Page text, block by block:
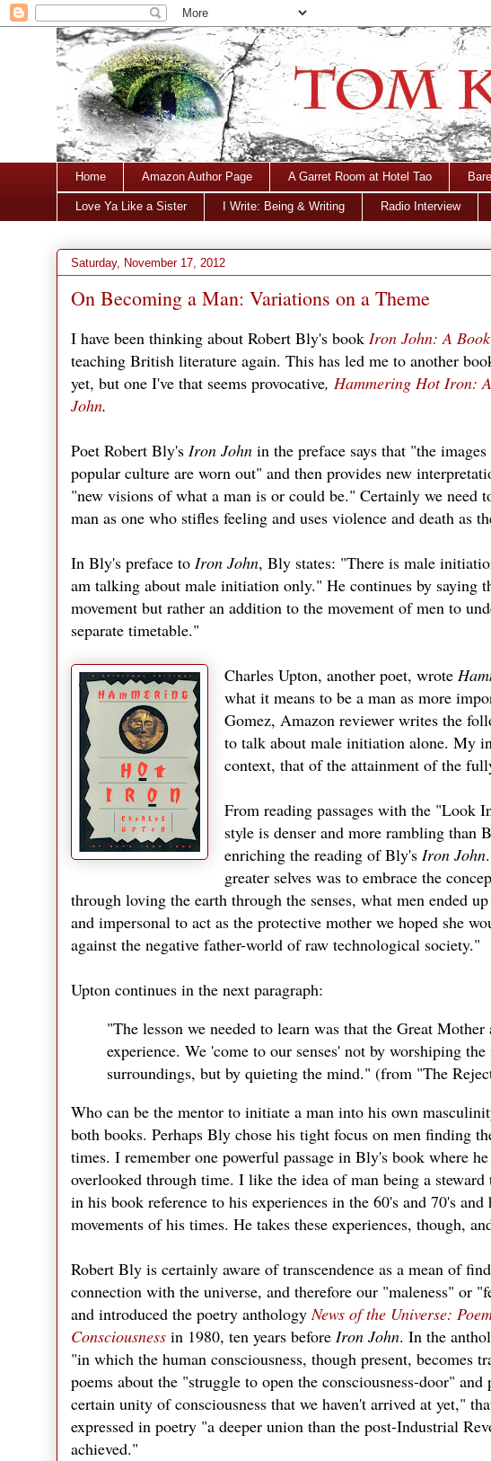
Home Amazon Author Page A Garret Room at Hotel Tao
Love Ya Like a Sister I Write: Being & Writing Radio Interview
Saturday, November 17, 2012
On Becoming a Man: Variations on a Theme
I have been thinking about Robert Bly's book Iron John: A
teaching British literature again. This has led me to another
yet, but one I've that seems provocative, Hammering Hot Iron:
John.
Poet Robert Bly's Iron John in the preface says that "the
popular culture are worn out" and then provides new
"new visions of what a man is or could be." Certainly we need
man as one who stifles feeling and uses violence and death as
In Bly's preface to Iron John, Bly states: "There is male
am talking about male initiation only." He continues by saying
movement but rather an addition to the movement of men to
separate timetable."
Charles Upton, another poet, wrote
what it means to be a man as more
Gomez, Amazon reviewer writes the
to talk about male initiation alone. My
context, that of the attainment of the
From reading passages with the "Look
style is denser and more rambling than
enriching the reading of Bly's Iron John
greater selves was to embrace the
through loving the earth through the senses, what men ended
and impersonal to act as the protective mother we hoped she
against the negative father-world of raw technological society."
Upton continues in the next paragraph:
"The lesson we needed to learn was that the Great
experience. We 'come to our senses' not by worshiping
surroundings, but by quieting the mind." (from "The
Who can be the mentor to initiate a man into his own
both books. Perhaps Bly chose his tight focus on men finding
times. I remember one powerful passage in Bly's book where
overlooked through time. I like the idea of man being a
in his book reference to his experiences in the 60's and 70's
movements of his times. He takes these experiences, though,
Robert Bly is certainly aware of transcendence as a mean of
connection with the universe, and therefore our "maleness" or
and introduced the poetry anthologyNews of the Universe:
Consciousness in 1980, ten years before Iron John. In the
"in which the human consciousness, though present, becomes
poems about the "struggle to open the consciousness-door" and
certain unity of consciousness that we haven't arrived at yet,"
expressed in poetry "a deeper union than the post-Industrial
achieved."